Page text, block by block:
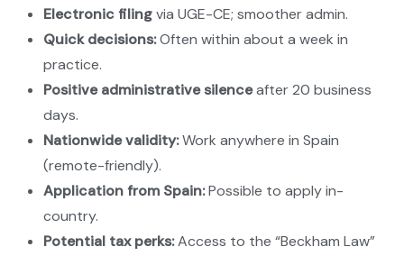
Electronic filingvia UGE-CE; smoother admin.
Quick decisions:Often within about a week in
practice.
Positive administrative silenceafter 20 business
days.
Nationwide validity:Work anywhere in Spain
(remote-friendly).
Application from Spain:Possible to apply in-
country.
Potential tax perks:Access to the “Beckham Law”